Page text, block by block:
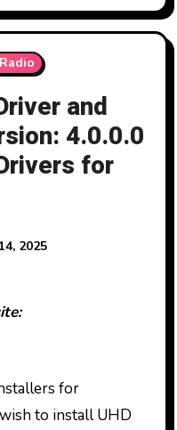
and
4.0.0.0
for
2025
for
to install UHD